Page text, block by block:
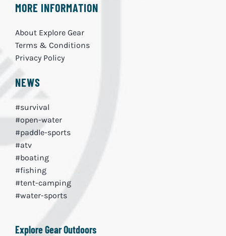
MORE INFORMATION
About Explore Gear
Terms & Conditions
Privacy Policy
NEWS
#survival
#open-water
#paddle-sports
#atv
#boating
#fishing
#tent-camping
#water-sports
Explore Gear Outdoors